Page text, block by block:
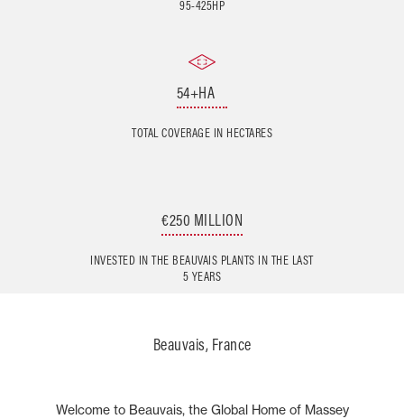
95-425HP
54+HA
TOTAL COVERAGE IN HECTARES
€250 MILLION
INVESTED IN THE BEAUVAIS PLANTS IN THE LAST
5 YEARS
Beauvais, France
Welcome to Beauvais, the Global Home of Massey